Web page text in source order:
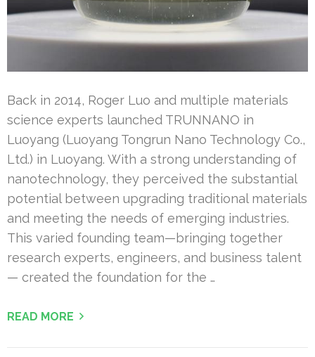
Back in 2014, Roger Luo and multiple materials
science experts launched TRUNNANO in
Luoyang (Luoyang Tongrun Nano Technology Co.,
Ltd.) in Luoyang. With a strong understanding of
nanotechnology, they perceived the substantial
potential between upgrading traditional materials
and meeting the needs of emerging industries.
This varied founding team—bringing together
research experts, engineers, and business talent
— created the foundation for the …
READ MORE